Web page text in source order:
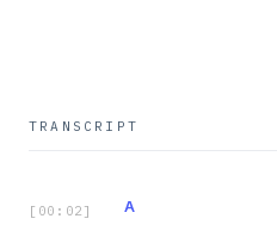
TRANSCRIPT
[ 00:02 ] A